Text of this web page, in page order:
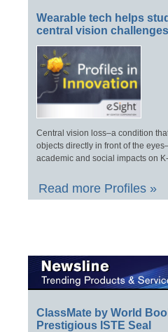
Wearable tech helps
central vision challenges
Central vision loss–a condition
objects directly in front of the
academic and social impacts on
Read more Profiles »
ClassMate by World
Prestigious ISTE Seal